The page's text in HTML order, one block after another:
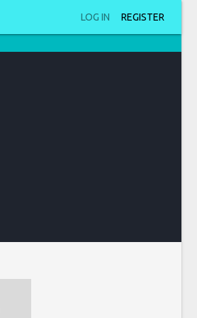
LOG IN REGISTER